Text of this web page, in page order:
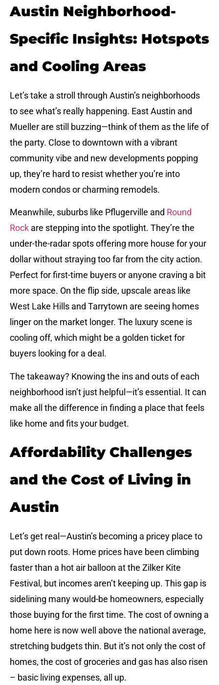
Austin Neighborhood-
Specific Insights: Hotspots
and Cooling Areas
Let’s take a stroll through Austin’s neighborhoods
to see what’s really happening. East Austin and
Mueller are still buzzing—think of them as the life of
the party. Close to downtown with a vibrant
community vibe and new developments popping
up, they’re hard to resist whether you’re into
modern condos or charming remodels.
Meanwhile, suburbs like Pflugerville and Round
Rock are stepping into the spotlight. They’re the
under-the-radar spots offering more house for your
dollar without straying too far from the city action.
Perfect for first-time buyers or anyone craving a bit
more space. On the flip side, upscale areas like
West Lake Hills and Tarrytown are seeing homes
linger on the market longer. The luxury scene is
cooling off, which might be a golden ticket for
buyers looking for a deal.
The takeaway? Knowing the ins and outs of each
neighborhood isn’t just helpful—it’s essential. It can
make all the difference in finding a place that feels
like home and fits your budget.
Affordability Challenges
and the Cost of Living in
Austin
Let’s get real—Austin’s becoming a pricey place to
put down roots. Home prices have been climbing
faster than a hot air balloon at the Zilker Kite
Festival, but incomes aren’t keeping up. This gap is
sidelining many would-be homeowners, especially
those buying for the first time. The cost of owning a
home here is now well above the national average,
stretching budgets thin. But it’s not only the cost of
homes, the cost of groceries and gas has also risen
– basic living expenses, all up.